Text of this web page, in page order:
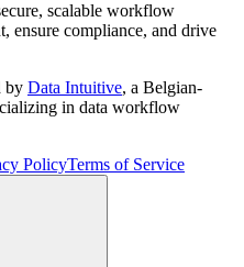
scalable workflow
ensure compliance, and drive
by Data Intuitive, a Belgian-
in data workflow
PolicyTerms of Service